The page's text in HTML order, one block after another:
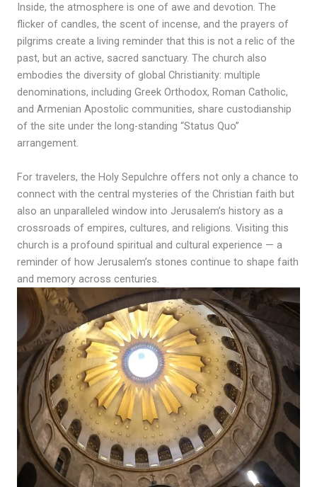
Inside, the atmosphere is one of awe and devotion. The
flicker of candles, the scent of incense, and the prayers of
pilgrims create a living reminder that this is not a relic of the
past, but an active, sacred sanctuary. The church also
embodies the diversity of global Christianity: multiple
denominations, including Greek Orthodox, Roman Catholic,
and Armenian Apostolic communities, share custodianship
of the site under the long-standing “Status Quo”
arrangement.
For travelers, the Holy Sepulchre offers not only a chance to
connect with the central mysteries of the Christian faith but
also an unparalleled window into Jerusalem’s history as a
crossroads of empires, cultures, and religions. Visiting this
church is a profound spiritual and cultural experience — a
reminder of how Jerusalem’s stones continue to shape faith
and memory across centuries.